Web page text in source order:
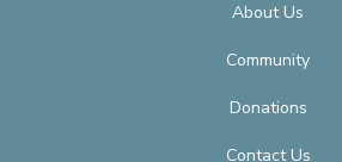
About Us
Community
Donations
Contact Us